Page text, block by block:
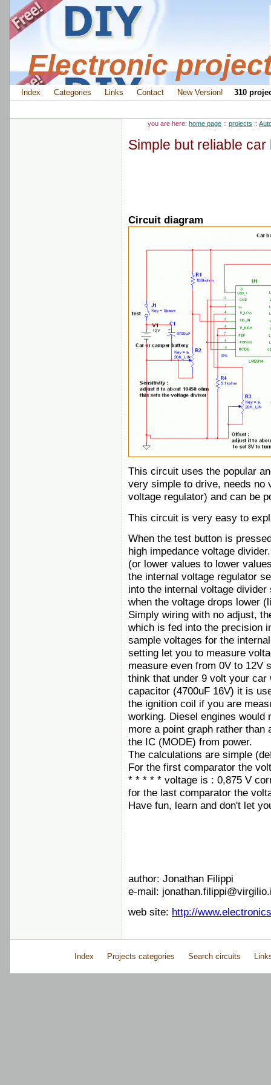
Electronic
Index Categories Links Contact New Version! 310
you are here: home page :: projects ::
Simple but reliable
Circuit diagram
This circuit uses the popular
very simple to drive, needs no
voltage regulator) and can be
This circuit is very easy to
When the test button is
high impedance voltage
(or lower values to lower
the internal voltage regulator
into the internal voltage
when the voltage drops lower
Simply wiring with no adjust,
which is fed into the precision
sample voltages for the
setting let you to measure
measure even from 0V to 12V
think that under 9 volt your
capacitor (4700uF 16V) it is
the ignition coil if you are
working. Diesel engines
more a point graph rather
the IC (MODE) from power.
The calculations are simple
For the first comparator the
* * * * * voltage is : 0,875 V
for the last comparator the
Have fun, learn and don't let
author: Jonathan Filippi
e-mail:
web site: http://
Index Projects categories Search circuits